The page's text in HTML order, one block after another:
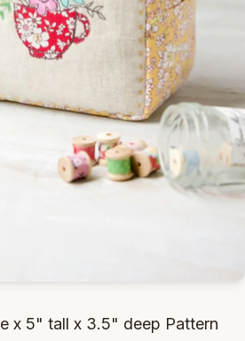
x 5" tall x 3.5" deep Pattern